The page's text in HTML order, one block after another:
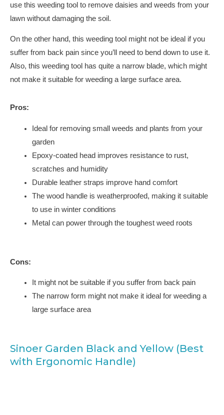
use this weeding tool to remove daisies and weeds from your
lawn without damaging the soil.
On the other hand, this weeding tool might not be ideal if you
suffer from back pain since you’ll need to bend down to use it.
Also, this weeding tool has quite a narrow blade, which might
not make it suitable for weeding a large surface area.
Pros:
Ideal for removing small weeds and plants from your
garden
Epoxy-coated head improves resistance to rust,
scratches and humidity
Durable leather straps improve hand comfort
The wood handle is weatherproofed, making it suitable
to use in winter conditions
Metal can power through the toughest weed roots
Cons:
It might not be suitable if you suffer from back pain
The narrow form might not make it ideal for weeding a
large surface area
Sinoer Garden Black and Yellow (Best
with Ergonomic Handle)